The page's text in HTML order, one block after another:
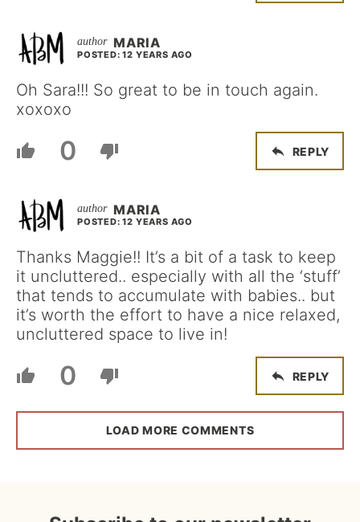
MARIA
POSTED: 12 YEARS AGO
Oh Sara!!! So great to be in touch again.
xoxoxo
0 REPLY
MARIA
POSTED: 12 YEARS AGO
Thanks Maggie!! It’s a bit of a task to keep
it uncluttered.. especially with all the ‘stuff’
that tends to accumulate with babies.. but
it’s worth the effort to have a nice relaxed,
uncluttered space to live in!
0 REPLY
LOAD MORE COMMENTS